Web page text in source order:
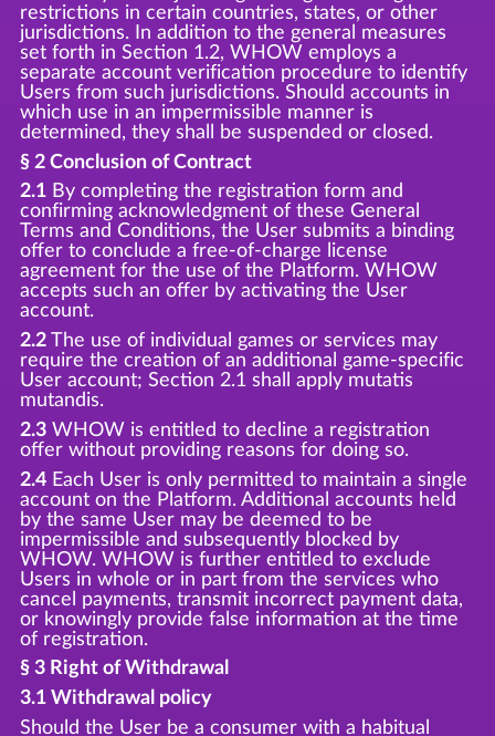
restrictions in certain countries, states, or other
jurisdictions. In addition to the general measures
set forth in Section 1.2, WHOW employs a
separate account verification procedure to identify
Users from such jurisdictions. Should accounts in
which use in an impermissible manner is
determined, they shall be suspended or closed.
§ 2 Conclusion of Contract
2.1By completing the registration form and
confirming acknowledgment of these General
Terms and Conditions, the User submits a binding
offer to conclude a free-of-charge license
agreement for the use of the Platform. WHOW
accepts such an offer by activating the User
account.
2.2The use of individual games or services may
require the creation of an additional game-specific
User account; Section 2.1 shall apply mutatis
mutandis.
2.3WHOW is entitled to decline a registration
offer without providing reasons for doing so.
2.4Each User is only permitted to maintain a single
account on the Platform. Additional accounts held
by the same User may be deemed to be
impermissible and subsequently blocked by
WHOW. WHOW is further entitled to exclude
Users in whole or in part from the services who
cancel payments, transmit incorrect payment data,
or knowingly provide false information at the time
of registration.
§ 3 Right of Withdrawal
3.1 Withdrawal policy
Should the User be a consumer with a habitual